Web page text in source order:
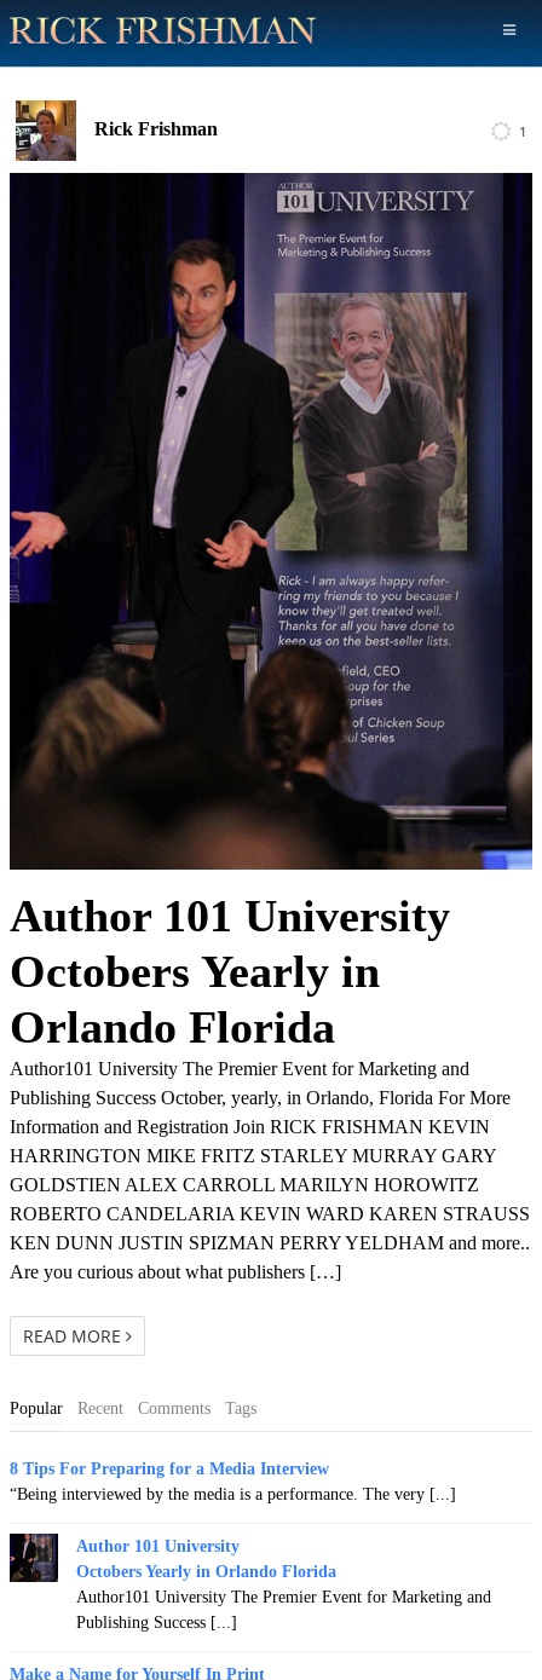
Rick Frishman 1
Author 101 University
Octobers Yearly in
Orlando Florida
Author101 University The Premier Event for Marketing and
Publishing Success October, yearly, in Orlando, Florida For More
Information and Registration Join RICK FRISHMAN KEVIN
HARRINGTON MIKE FRITZ STARLEY MURRAY GARY
GOLDSTIEN ALEX CARROLL MARILYN HOROWITZ
ROBERTO CANDELARIA KEVIN WARD KAREN STRAUSS
KEN DUNN JUSTIN SPIZMAN PERRY YELDHAM and more..
Are you curious about what publishers […]
READ MORE
Popular Recent Comments Tags
8 Tips For Preparing for a Media Interview
“Being interviewed by the media is a performance. The very [...]
Author 101 University
Octobers Yearly in Orlando Florida
Author101 University The Premier Event for Marketing and
Publishing Success [...]
Make a Name for Yourself In Print